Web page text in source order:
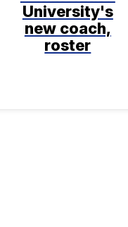
University's
new coach,
roster